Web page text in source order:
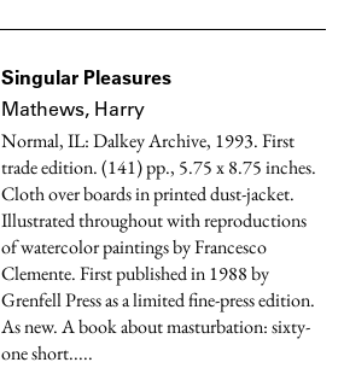
Singular Pleasures
Mathews, Harry
Normal, IL: Dalkey Archive, 1993. First
trade edition. (141) pp., 5.75 x 8.75 inches.
Cloth over boards in printed dust-jacket.
Illustrated throughout with reproductions
of watercolor paintings by Francesco
Clemente. First published in 1988 by
Grenfell Press as a limited fine-press edition.
As new.A book about masturbation: sixty-
one short.....